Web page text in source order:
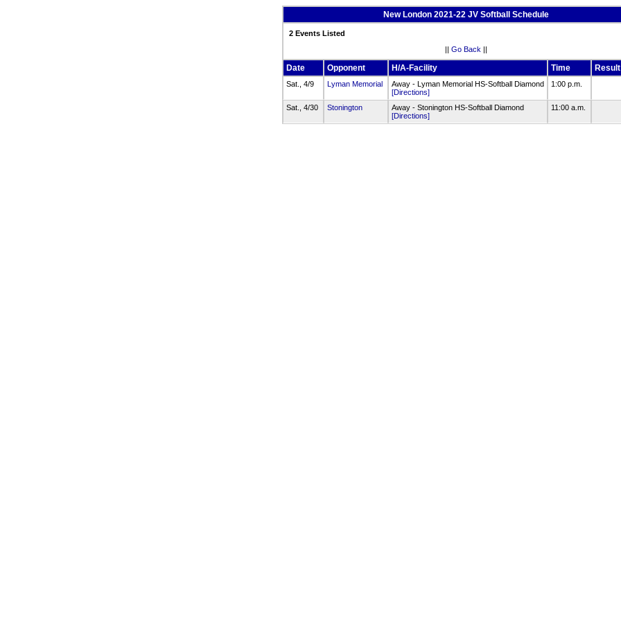
New London 2021-22 JV Softball Schedule
2 Events Listed
|| Go Back ||
Date Opponent H/A-Facility Time Result
Sat., 4/9 Lyman Memorial
Away - Lyman Memorial HS-Softball Diamond
[Directions]
1:00 p.m.
Sat., 4/30 Stonington
Away - Stonington HS-Softball Diamond
[Directions]
11:00 a.m.